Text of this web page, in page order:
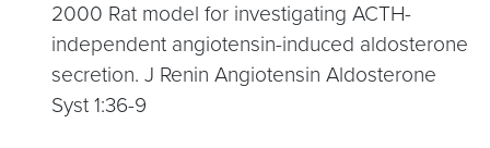
2000 Rat model for investigating ACTH-
independent angiotensin-induced aldosterone
secretion. J Renin Angiotensin Aldosterone
Syst 1:36-9